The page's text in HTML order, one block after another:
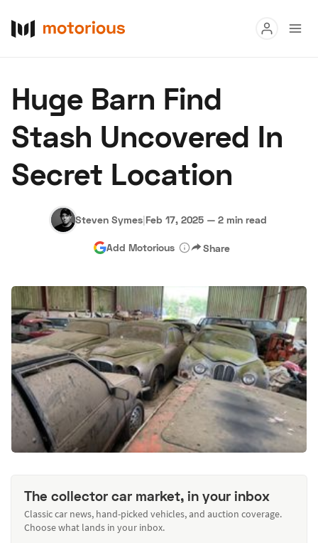
Buy
Research
Auctions
About Us Become a Dealer Speed Digital
Hagerty Classic Car Insurance Terms Privacy
Huge Barn Find
Stash Uncovered In
Secret Location
Steven Symes|Feb 17, 2025 — 2 min read
Add Motorious Share
The collector car market, in your inbox
Classic car news, hand-picked vehicles, and auction coverage.
Choose what lands in your inbox.